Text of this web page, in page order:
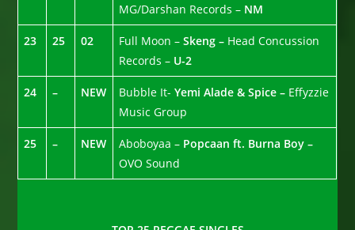
MG/Darshan Records – NM
23 25 02 Full Moon –Skeng – Head Concussion
Records – U-2
24 – NEW Bubble It-Yemi Alade & Spice – Effyzzie
Music Group
25 – NEW Aboboyaa – Popcaan ft. Burna Boy –
OVO Sound